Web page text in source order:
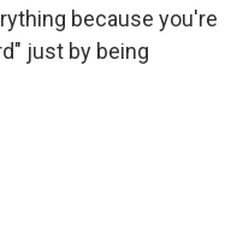
because you're
just by being